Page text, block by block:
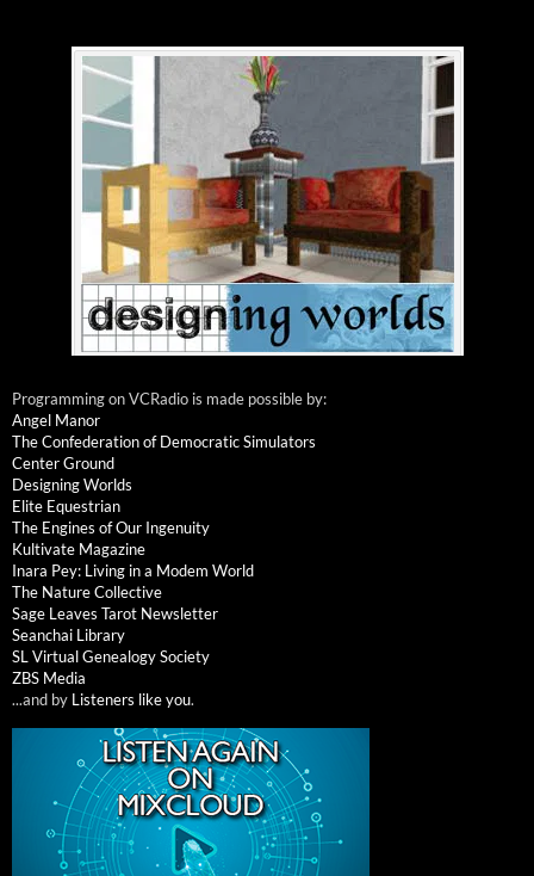
Programming on VCRadio is made possible by:
Angel Manor
The Confederation of Democratic Simulators
Center Ground
Designing Worlds
Elite Equestrian
The Engines of Our Ingenuity
Kultivate Magazine
Inara Pey: Living in a Modem World
The Nature Collective
Sage Leaves Tarot Newsletter
Seanchai Library
SL Virtual Genealogy Society
ZBS Media
...and by Listeners like you.